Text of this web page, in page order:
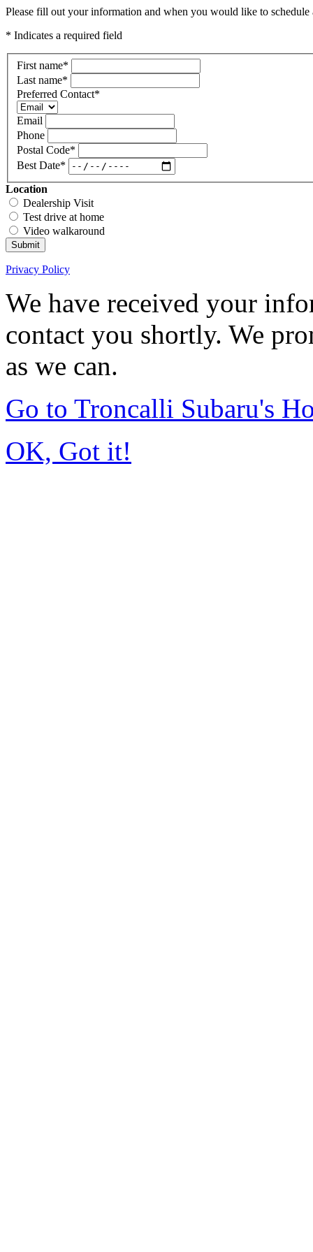
Please fill out your information and when you would like to
* Indicates a required field
First name*
Last name*
Preferred Contact*
Email
Phone
Postal Code*
Best Date*
Location
Dealership Visit
Test drive at home
Video walkaround
Submit
Privacy Policy
We have received your
contact you shortly. We
as we can.
Go to Troncalli Subaru's
OK, Got it!